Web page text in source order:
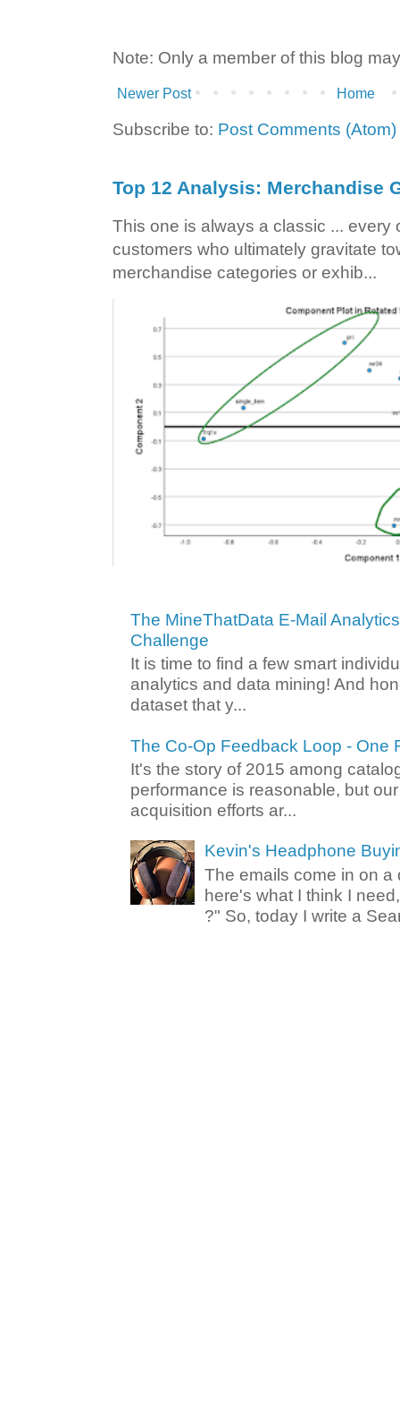
Note: Only a member of this blog
Newer Post Home
Subscribe to: Post Comments (Atom)
Top 12 Analysis: Merchandise
This one is always a classic ... every
customers who ultimately gravitate
merchandise categories or exhib...
The MineThatData E-Mail
Challenge
It is time to find a few smart
analytics and data mining! And
dataset that y...
The Co-Op Feedback Loop - One
It's the story of 2015 among
performance is reasonable, but
acquisition efforts ar...
Kevin's Headphone
The emails come in on a
here's what I think I
?" So, today I write a